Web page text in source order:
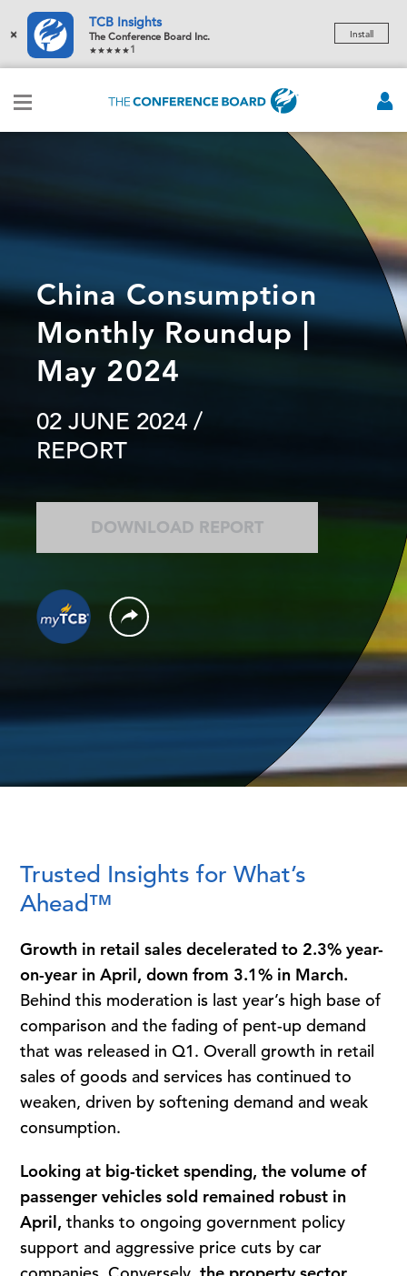
×
TCB Insights
The Conference Board Inc.
1
Install
China Consumption
Monthly Roundup |
May 2024
02 JUNE 2024 /
REPORT
DOWNLOAD REPORT
Trusted Insights for What’s
Ahead™
Growth in retail sales decelerated to 2.3% year-
on-year in April, down from 3.1% in March.
Behind this moderation is last year’s high base of
comparison and the fading of pent-up demand
that was released in Q1. Overall growth in retail
sales of goods and services has continued to
weaken, driven by softening demand and weak
consumption.
Looking at big-ticket spending, the volume of
passenger vehicles sold remained robust in
April, thanks to ongoing government policy
support and aggressive price cuts by car